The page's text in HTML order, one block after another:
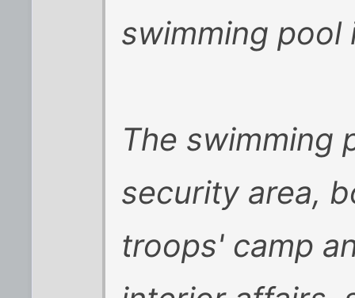
swimming pool
The swimming
security area,
troops' camp